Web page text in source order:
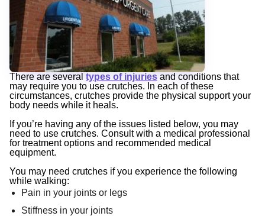
There are several types of injuries and conditions that
may require you to use crutches. In each of these
circumstances, crutches provide the physical support your
body needs while it heals.
If you’re having any of the issues listed below, you may
need to use crutches. Consult with a medical professional
for treatment options and recommended medical
equipment.
You may need crutches if you experience the following
while walking:
Pain in your joints or legs
Stiffness in your joints